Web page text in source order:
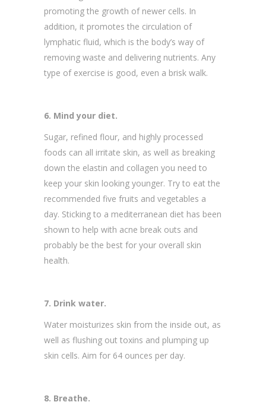
promoting the growth of newer cells. In
addition, it promotes the circulation of
lymphatic fluid, which is the body’s way of
removing waste and delivering nutrients. Any
type of exercise is good, even a brisk walk.
6. Mind your diet.
Sugar, refined flour, and highly processed
foods can all irritate skin, as well as breaking
down the elastin and collagen you need to
keep your skin looking younger. Try to eat the
recommended five fruits and vegetables a
day. Sticking to a mediterranean diet has been
shown to help with acne break outs and
probably be the best for your overall skin
health.
7. Drink water.
Water moisturizes skin from the inside out, as
well as flushing out toxins and plumping up
skin cells. Aim for 64 ounces per day.
8. Breathe.